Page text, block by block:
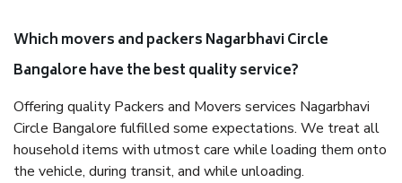
Which movers and packers Nagarbhavi Circle
Bangalore have the best quality service?
Offering quality Packers and Movers services Nagarbhavi
Circle Bangalore fulfilled some expectations. We treat all
household items with utmost care while loading them onto
the vehicle, during transit, and while unloading.